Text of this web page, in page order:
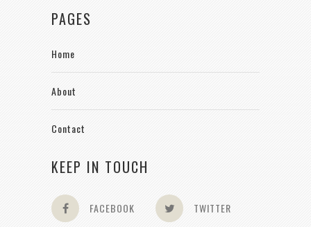
PAGES
Home
About
Contact
KEEP IN TOUCH
FACEBOOK TWITTER